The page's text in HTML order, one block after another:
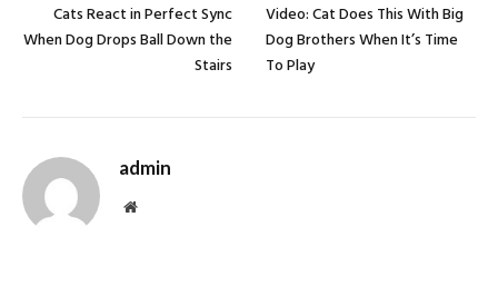
Cats React in Perfect Sync
When Dog Drops Ball Down the
Stairs
Video: Cat Does This With Big
Dog Brothers When It’s Time
To Play
admin
Website